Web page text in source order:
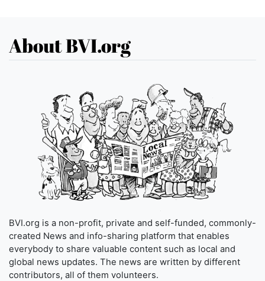
About BVI.org
BVI.org is a non-profit, private and self-funded, commonly-
created News and info-sharing platform that enables
everybody to share valuable content such as local and
global news updates. The news are written by different
contributors, all of them volunteers.